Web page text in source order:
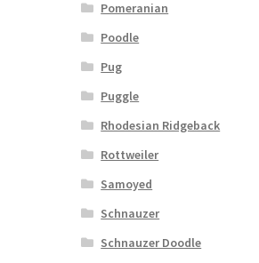
Pomeranian
Poodle
Pug
Puggle
Rhodesian Ridgeback
Rottweiler
Samoyed
Schnauzer
Schnauzer Doodle